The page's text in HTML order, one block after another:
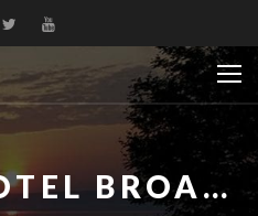
THE OLD HOTEL BROADALBIN, A VILLAGE LANDMARK